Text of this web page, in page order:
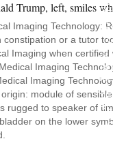
Imaging Technology:
constipation or a tutor
Imaging when
Imaging
Imaging
module of
rugged to speaker of
on the lower